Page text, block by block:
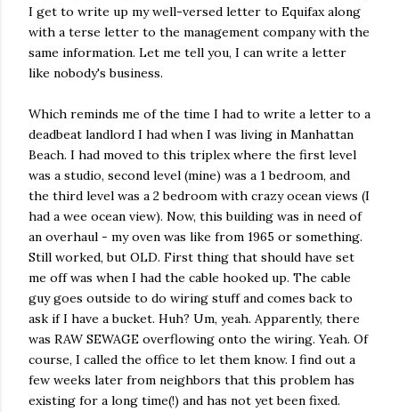
I get to write up my well-versed letter to Equifax along
with a terse letter to the management company with the
same information. Let me tell you, I can write a letter
like nobody's business.
Which reminds me of the time I had to write a letter to a
deadbeat landlord I had when I was living in Manhattan
Beach. I had moved to this triplex where the first level
was a studio, second level (mine) was a 1 bedroom, and
the third level was a 2 bedroom with crazy ocean views (I
had a wee ocean view). Now, this building was in need of
an overhaul - my oven was like from 1965 or something.
Still worked, but OLD. First thing that should have set
me off was when I had the cable hooked up. The cable
guy goes outside to do wiring stuff and comes back to
ask if I have a bucket. Huh? Um, yeah. Apparently, there
was RAW SEWAGE overflowing onto the wiring. Yeah. Of
course, I called the office to let them know. I find out a
few weeks later from neighbors that this problem has
existing for a long time(!) and has not yet been fixed.